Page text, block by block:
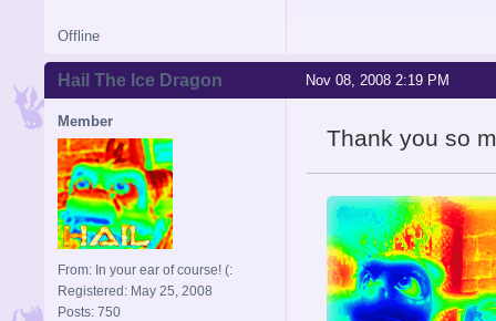
Offline
Nov 08, 2008 2:19 PM
Hail The Ice Dragon
Member
From: In your ear of course! (:
Registered: May 25, 2008
Posts: 750
Thank you so